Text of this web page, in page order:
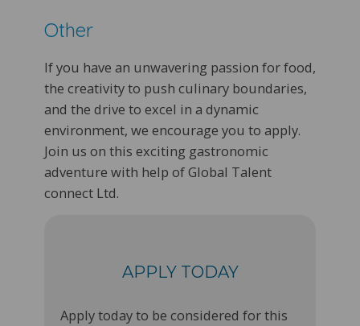
Other
If you have an unwavering passion for food,
the creativity to push culinary boundaries,
and the drive to excel in a dynamic
environment, we encourage you to apply.
Join us on this exciting gastronomic
adventure with help of Global Talent
connect Ltd.
APPLY TODAY
Apply today to be considered for this